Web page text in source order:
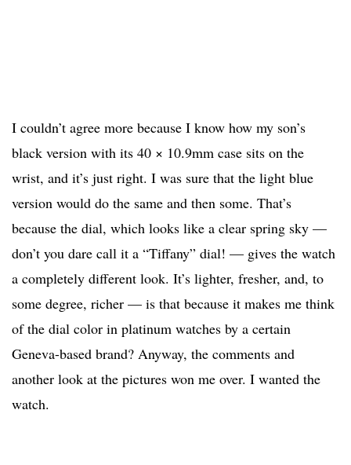
I couldn’t agree more because I know how my son’s
black version with its 40 × 10.9mm case sits on the
wrist, and it’s just right. I was sure that the light blue
version would do the same and then some. That’s
because the dial, which looks like a clear spring sky —
don’t you dare call it a “Tiffany” dial! — gives the watch
a completely different look. It’s lighter, fresher, and, to
some degree, richer — is that because it makes me think
of the dial color in platinum watches by a certain
Geneva-based brand? Anyway, the comments and
another look at the pictures won me over. I wanted the
watch.